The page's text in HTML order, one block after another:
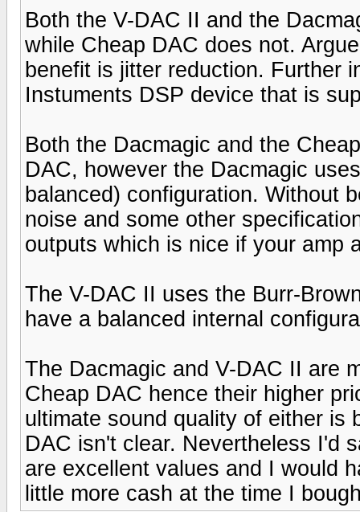
Both the V-DAC II and the
while Cheap DAC does not.
benefit is jitter reduction. Further
Instuments DSP device that is
Both the Dacmagic and the
DAC, however the Dacmagic
balanced) configuration. Without
noise and some other
outputs which is nice if your amp
The V-DAC II uses the Burr-
have a balanced internal
The Dacmagic and V-DAC II are
Cheap DAC hence their higher
ultimate sound quality of either is
DAC isn't clear. Nevertheless I'd
are excellent values and I would
little more cash at the time I